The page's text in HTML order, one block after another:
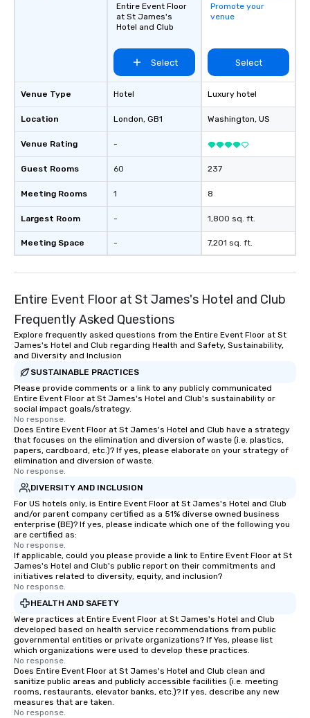
Venue Type
Location
Venue Rating
Guest Rooms
Meeting Rooms
Largest Room
Meeting Space
Entire Event Floor
at St James's
Hotel and Club
Select
Hotel
London, GB1
-
60
1
-
-
Promote your
venue
Select
Luxury hotel
Washington, US
237
8
1,800 sq. ft.
7,201 sq. ft.
Entire Event Floor at St James's Hotel and Club
Frequently Asked Questions
Explore frequently asked questions from the Entire Event Floor at St
James's Hotel and Club regarding Health and Safety, Sustainability,
and Diversity and Inclusion
SUSTAINABLE PRACTICES
Please provide comments or a link to any publicly communicated
Entire Event Floor at St James's Hotel and Club's sustainability or
social impact goals/strategy.
No response.
Does Entire Event Floor at St James's Hotel and Club have a strategy
that focuses on the elimination and diversion of waste (i.e. plastics,
papers, cardboard, etc.)? If yes, please elaborate on your strategy of
elimination and diversion of waste.
No response.
DIVERSITY AND INCLUSION
For US hotels only, is Entire Event Floor at St James's Hotel and Club
and/or parent company certified as a 51% diverse owned business
enterprise (BE)? If yes, please indicate which one of the following you
are certified as:
No response.
If applicable, could you please provide a link to Entire Event Floor at St
James's Hotel and Club's public report on their commitments and
initiatives related to diversity, equity, and inclusion?
No response.
HEALTH AND SAFETY
Were practices at Entire Event Floor at St James's Hotel and Club
developed based on health service recommendations from public
governmental entities or private organizations? If Yes, please list
which organizations were used to develop these practices.
No response.
Does Entire Event Floor at St James's Hotel and Club clean and
sanitize public areas and publicly accessible facilities (i.e. meeting
rooms, restaurants, elevator banks, etc.)? If yes, describe any new
measures that are taken.
No response.